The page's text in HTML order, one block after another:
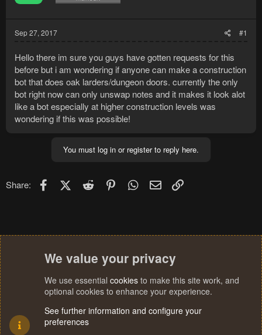
Sep 27, 2017 #1
Hello there im sure you guys have gotten requests for this
before but i am wondering if anyone can make a construction
bot that does oak larders/dungeon doors. currently the only
bot right now can only unswap notes and it makes it look alot
like a bot especially at higher construction levels was
wondering if this was possible!
You must log in or register to reply here.
Share: FacebookX (Twitter)
Reddit PinterestWhatsApp
Email
We value your privacy
We use essential cookies to make this site work, and
optional cookies to enhance your experience.
See further information and configure your
preferences